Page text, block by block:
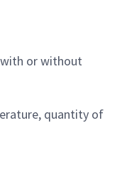
or without
quantity of